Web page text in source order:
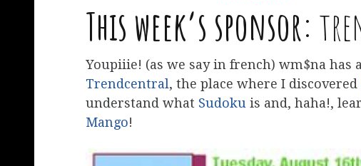
This week’s sponsor:
Youpiiie! (as we say in french) wm$na has
Trendcentral, the place where I discovered
understand what Sudoku is and, haha!,
Mango!